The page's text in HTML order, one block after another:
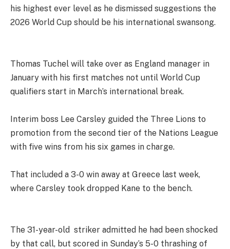
his highest ever level as he dismissed suggestions the
2026 World Cup should be his international swansong.
Thomas Tuchel will take over as England manager in
January with his first matches not until World Cup
qualifiers start in March’s international break.
Interim boss Lee Carsley guided the Three Lions to
promotion from the second tier of the Nations League
with five wins from his six games in charge.
That included a 3-0 win away at Greece last week,
where Carsley took dropped Kane to the bench.
The 31-year-old striker admitted he had been shocked
by that call, but scored in Sunday’s 5-0 thrashing of